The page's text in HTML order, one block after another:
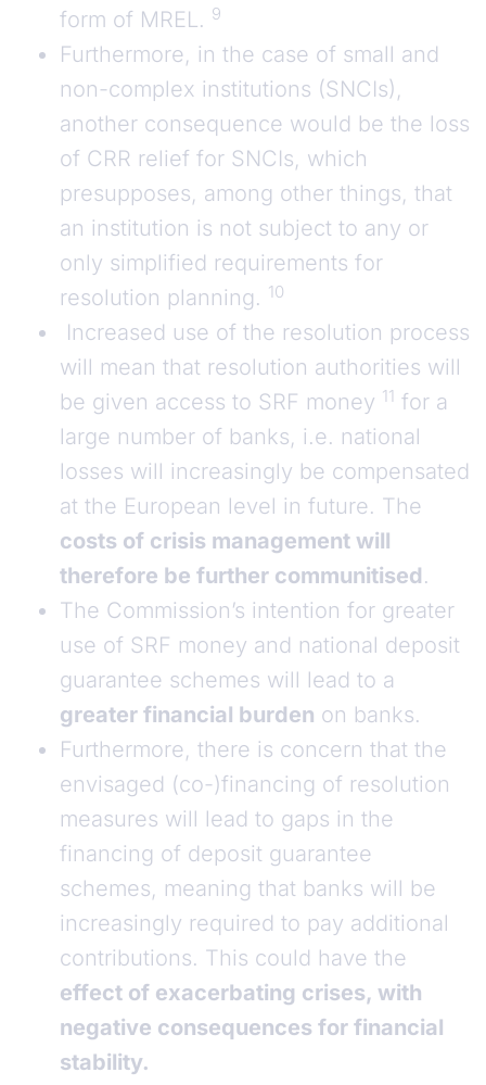
form of MREL. 9
Furthermore, in the case of small and
non-complex institutions (SNCIs),
another consequence would be the loss
of CRR relief for SNCIs, which
presupposes, among other things, that
an institution is not subject to any or
only simplified requirements for
resolution planning. 10
Increased use of the resolution process
will mean that resolution authorities will
be given access to SRF money 11 for a
large number of banks, i.e. national
losses will increasingly be compensated
at the European level in future. The
costs of crisis management will
therefore be further communitised.
The Commission’s intention for greater
use of SRF money and national deposit
guarantee schemes will lead to a
greater financial burden on banks.
Furthermore, there is concern that the
envisaged (co-)financing of resolution
measures will lead to gaps in the
financing of deposit guarantee
schemes, meaning that banks will be
increasingly required to pay additional
contributions. This could have the
effect of exacerbating crises, with
negative consequences for financial
stability.